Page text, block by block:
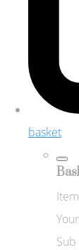
basket
Sub